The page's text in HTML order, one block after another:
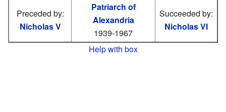
Preceded by:
Nicholas V
Patriarch of
Alexandria
1939-1967
Succeeded by:
Nicholas VI
Help with box